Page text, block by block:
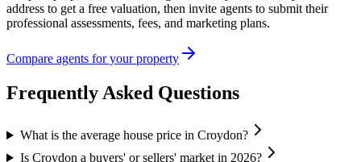
address to get a free valuation, then invite agents to submit their
professional assessments, fees, and marketing plans.
Compare agents for your property
Frequently Asked Questions
What is the average house price in Croydon?
Is Croydon a buyers' or sellers' market in 2026?